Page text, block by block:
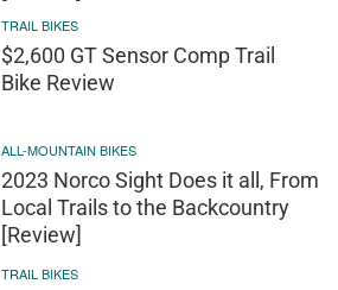
TRAIL BIKES
$2,600 GT Sensor Comp Trail
Bike Review
ALL-MOUNTAIN BIKES
2023 Norco Sight Does it all, From
Local Trails to the Backcountry
[Review]
TRAIL BIKES